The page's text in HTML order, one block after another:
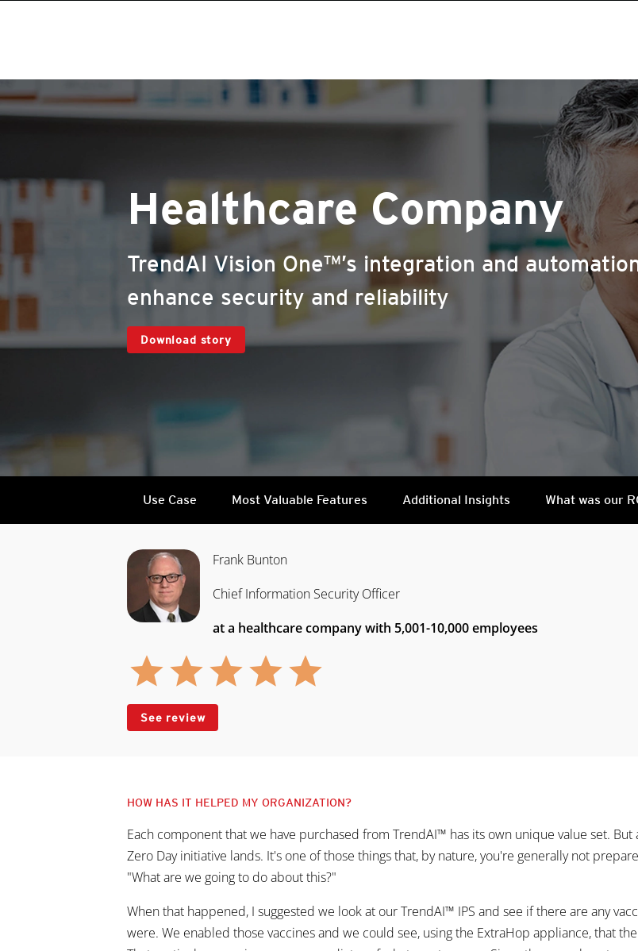
Healthcare Company
TrendAI Vision One™’s integration and
enhance security and reliability
Download story
Use Case Most Valuable Features Additional Insights What was our
Frank Bunton
Chief Information Security Officer
at a healthcare company with 5,001-10,000 employees
See review
HOW HAS IT HELPED MY ORGANIZATION?
Each component that we have purchased from TrendAI™ has its own unique value set.
Zero Day initiative lands. It's one of those things that, by nature, you're generally not
"What are we going to do about this?"
When that happened, I suggested we look at our TrendAI™ IPS and see if there are any
were. We enabled those vaccines and we could see, using the ExtraHop appliance, that